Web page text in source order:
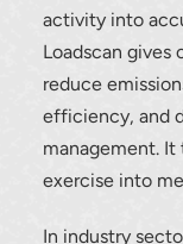
activity into
Loadscan gives
reduce
efficiency, and
management. It
exercise into
In industry